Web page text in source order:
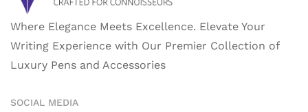
Where Elegance Meets Excellence. Elevate Your
Writing Experience with Our Premier Collection of
Luxury Pens and Accessories
SOCIAL MEDIA